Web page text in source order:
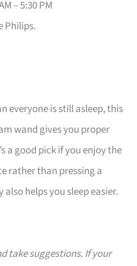
– 5:30 PM
Philips.
everyone is still asleep, this
wand gives you proper
a good pick if you enjoy the
rather than pressing a
helps you sleep easier.
take suggestions. If your